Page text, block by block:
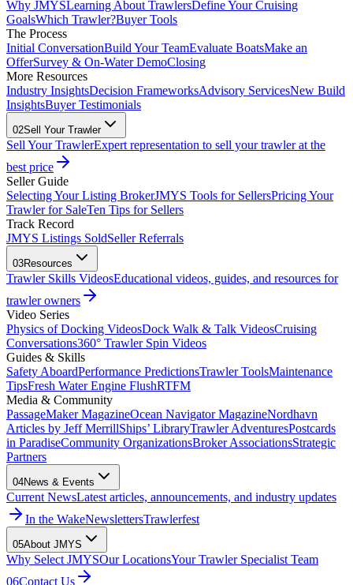
Why JMYSLearning About TrawlersDefine Your Cruising
GoalsWhich Trawler?Buyer Tools
The Process
Initial ConversationBuild Your TeamEvaluate BoatsMake an
OfferSurvey & On-Water DemoClosing
More Resources
Industry InsightsDecision FrameworksAdvisory ServicesNew Build
InsightsBuyer Testimonials
02Sell Your Trawler
Sell Your TrawlerExpert representation to sell your trawler at the
best price
Seller Guide
Selecting Your Listing BrokerJMYS Tools for SellersPricing Your
Trawler for SaleTen Tips for Sellers
Track Record
JMYS Listings SoldSeller Referrals
03Resources
Trawler Skills VideosEducational videos, guides, and resources for
trawler owners
Video Series
Physics of Docking VideosDock Walk & Talk VideosCruising
Conversations360° Trawler Spin Videos
Guides & Skills
Safety AboardPerformance PredictionsTrawler ToolsMaintenance
TipsFresh Water Engine FlushRTFM
Media & Community
PassageMaker MagazineOcean Navigator MagazineNordhavn
Articles by Jeff MerrillShips’ LibraryTrawler AdventuresPostcards
in ParadiseCommunity OrganizationsBroker AssociationsStrategic
Partners
04News & Events
Current NewsLatest articles, announcements, and industry updates
In the WakeNewslettersTrawlerfest
05About JMYS
Why Select JMYSOur LocationsYour Trawler Specialist Team
06Contact Us